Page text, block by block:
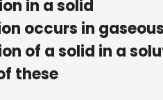
in a solid
occurs in
of a solid in a
these